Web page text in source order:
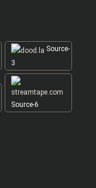
Source-
3
Source-6